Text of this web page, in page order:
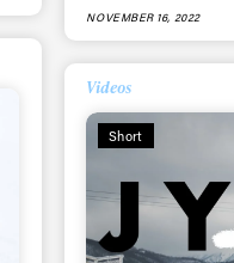
NOVEMBER 16, 2022
Videos
Short
to stay up-to-
news, videos and
freeskiing.